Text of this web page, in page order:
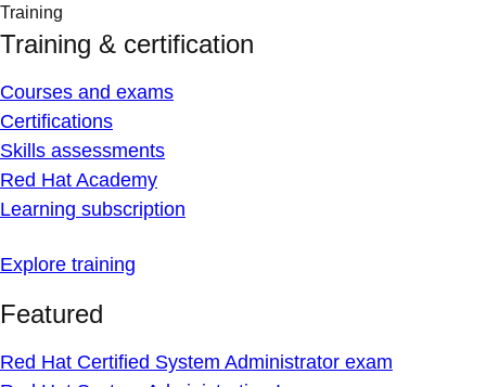
Training
Training & certification
Courses and exams
Certifications
Skills assessments
Red Hat Academy
Learning subscription
Explore training
Featured
Red Hat Certified System Administrator exam